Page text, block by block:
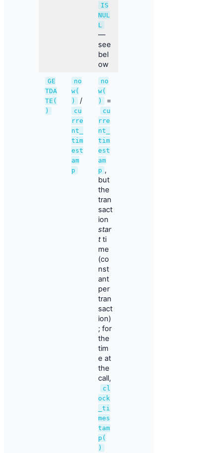
IS
NUL
L
—
see
bel
ow
GE
TDA
TE(
)
no
w(
)
/
cu
rre
nt_
tim
est
am
p
no
w(
)
=
cu
rre
nt_
tim
est
am
p ,
but
the
tran
sact
ion
star
tti
me
(co
nst
ant
per
tran
sact
ion)
; for
the
tim
e at
the
call,
cl
ock
_ti
mes
tam
p(
)